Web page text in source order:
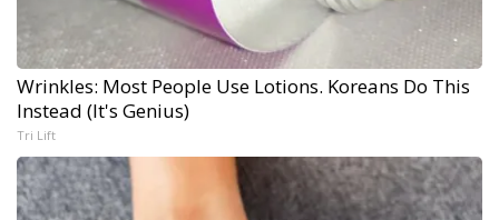
Wrinkles: Most People Use Lotions. Koreans Do This
Instead (It's Genius)
Tri Lift